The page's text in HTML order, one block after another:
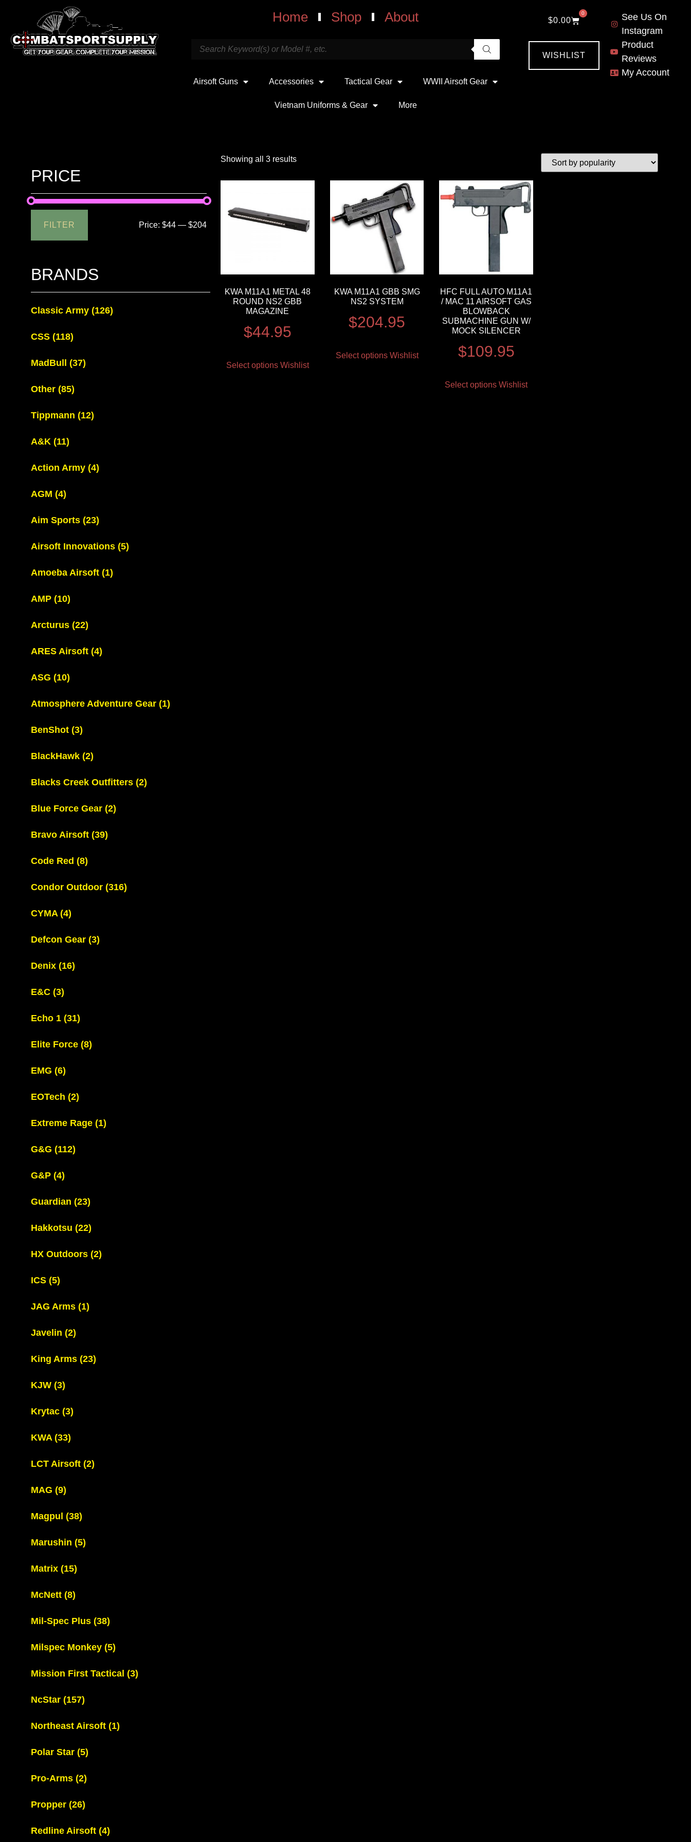
Home Shop About
Airsoft Guns Accessories Tactical Gear WWII Airsoft Gear
Vietnam Uniforms & Gear More
$0.00
0
WISHLIST
See Us On
Instagram
Product
Reviews
My Account
PRICE
FILTER Price:$44 —$204
BRANDS
Classic Army (126)
CSS (118)
MadBull (37)
Other (85)
Tippmann (12)
A&K (11)
Action Army (4)
AGM (4)
Aim Sports (23)
Airsoft Innovations (5)
Amoeba Airsoft (1)
AMP (10)
Arcturus (22)
ARES Airsoft (4)
ASG (10)
Atmosphere Adventure Gear (1)
BenShot (3)
BlackHawk (2)
Blacks Creek Outfitters (2)
Blue Force Gear (2)
Bravo Airsoft (39)
Code Red (8)
Condor Outdoor (316)
CYMA (4)
Defcon Gear (3)
Denix (16)
E&C (3)
Echo 1 (31)
Elite Force (8)
EMG (6)
EOTech (2)
Extreme Rage (1)
G&G (112)
G&P (4)
Guardian (23)
Hakkotsu (22)
HX Outdoors (2)
ICS (5)
JAG Arms (1)
Javelin (2)
King Arms (23)
KJW (3)
Krytac (3)
KWA (33)
LCT Airsoft (2)
MAG (9)
Magpul (38)
Marushin (5)
Matrix (15)
McNett (8)
Mil-Spec Plus (38)
Milspec Monkey (5)
Mission First Tactical (3)
NcStar (157)
Northeast Airsoft (1)
Polar Star (5)
Pro-Arms (2)
Propper (26)
Redline Airsoft (4)
Showing all 3 results
KWA M11A1 METAL 48
ROUND NS2 GBB
MAGAZINE
$44.95
Select options Wishlist
KWA M11A1 GBB SMG
NS2 SYSTEM
$204.95
Select options Wishlist
HFC FULL AUTO M11A1
/ MAC 11 AIRSOFT GAS
BLOWBACK
SUBMACHINE GUN W/
MOCK SILENCER
$109.95
Select options Wishlist